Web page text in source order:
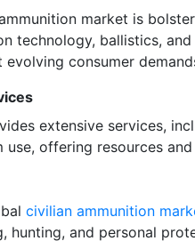
market is
technology, ballistics,
consumer
extensive services,
use, offering resources
civilian ammunition
hunting, and personal